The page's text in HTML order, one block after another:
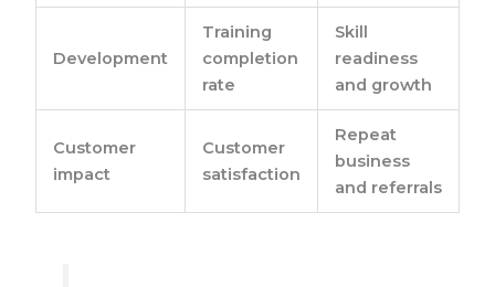
Development
Training
completion
rate
Skill
readiness
and growth
Customer
impact
Customer
satisfaction
Repeat
business
and referrals